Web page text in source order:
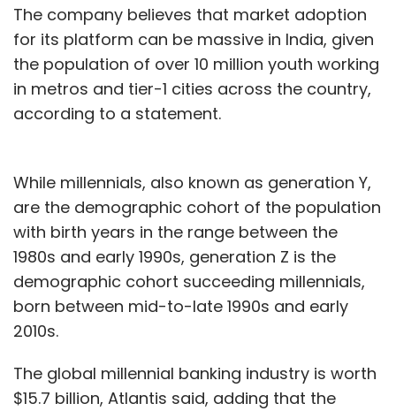
The company believes that market adoption
for its platform can be massive in India, given
the population of over 10 million youth working
in metros and tier-1 cities across the country,
according to a statement.
While millennials, also known as generation Y,
are the demographic cohort of the population
with birth years in the range between the
1980s and early 1990s, generation Z is the
demographic cohort succeeding millennials,
born between mid-to-late 1990s and early
2010s.
The global millennial banking industry is worth
$15.7 billion, Atlantis said, adding that the